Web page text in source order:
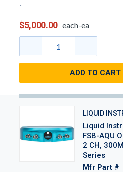
$5,000.00 each-ea
ADD TO CART
LIQUID
Liquid
FSB-AQU
2 CH,
Series
Mfr Part #